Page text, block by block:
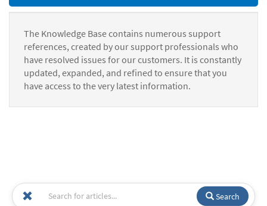
The Knowledge Base contains numerous support
references, created by our support professionals who
have resolved issues for our customers. It is constantly
updated, expanded, and refined to ensure that you
have access to the very latest information.
Search